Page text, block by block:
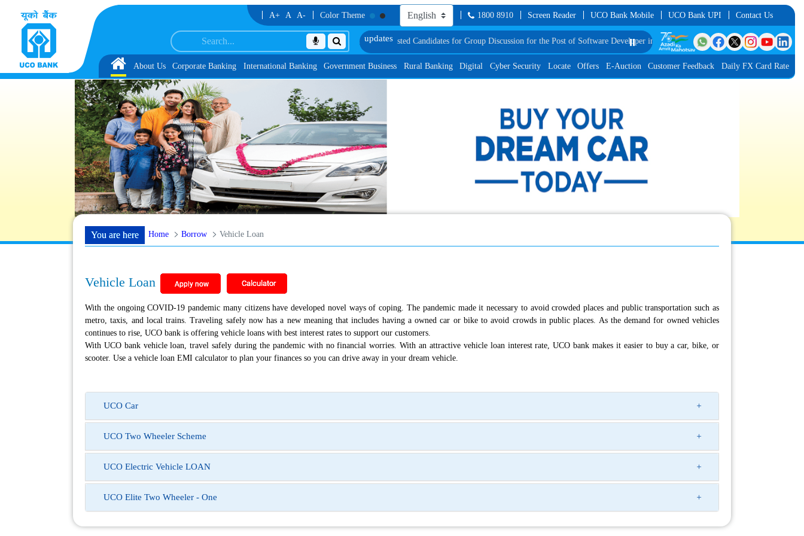
Skip to Content A+ A A- Color Theme 1800 8910 Screen Reader UCO Bank Mobile UCO Bank UPI Contact Us
of Document, Biometric Verification and Language Proficiency Test List of Provisionally Shortlisted Candidates for Group Discussion for the Post of Software Developer in JMGS-I List of Provisionally Shortlisted
⏸️
Home
About Us Corporate Banking International Banking Government Business Rural Banking Digital Cyber Security Locate Offers E-Auction Customer Feedback Daily FX Card Rate
You are here Home Borrow Vehicle Loan
Vehicle Loan
With the ongoing COVID-19 pandemic many citizens have developed novel ways of coping. The pandemic made it necessary to avoid crowded places and public transportation such as
metro, taxis, and local trains. Traveling safely now has a new meaning that includes having a owned car or bike to avoid crowds in public places. As the demand for owned vehicles
continues to rise, UCO bank is offering vehicle loans with best interest rates to support our customers.
With UCO bank vehicle loan, travel safely during the pandemic with no financial worries. With an attractive vehicle loan interest rate, UCO bank makes it easier to buy a car, bike, or
scooter. Use a vehicle loan EMI calculator to plan your finances so you can drive away in your dream vehicle.
UCO Car
UCO Two Wheeler Scheme
UCO Electric Vehicle LOAN
UCO Elite Two Wheeler - One